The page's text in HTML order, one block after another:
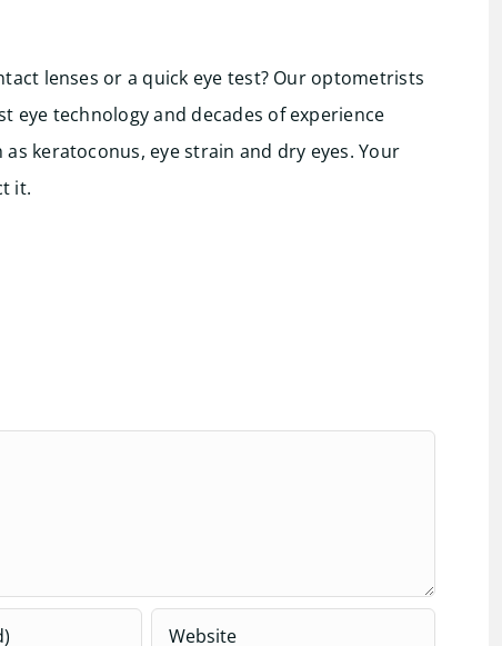
lenses or a quick eye test? Our optometrists
eye technology and decades of experience
keratoconus, eye strain and dry eyes. Your
it.